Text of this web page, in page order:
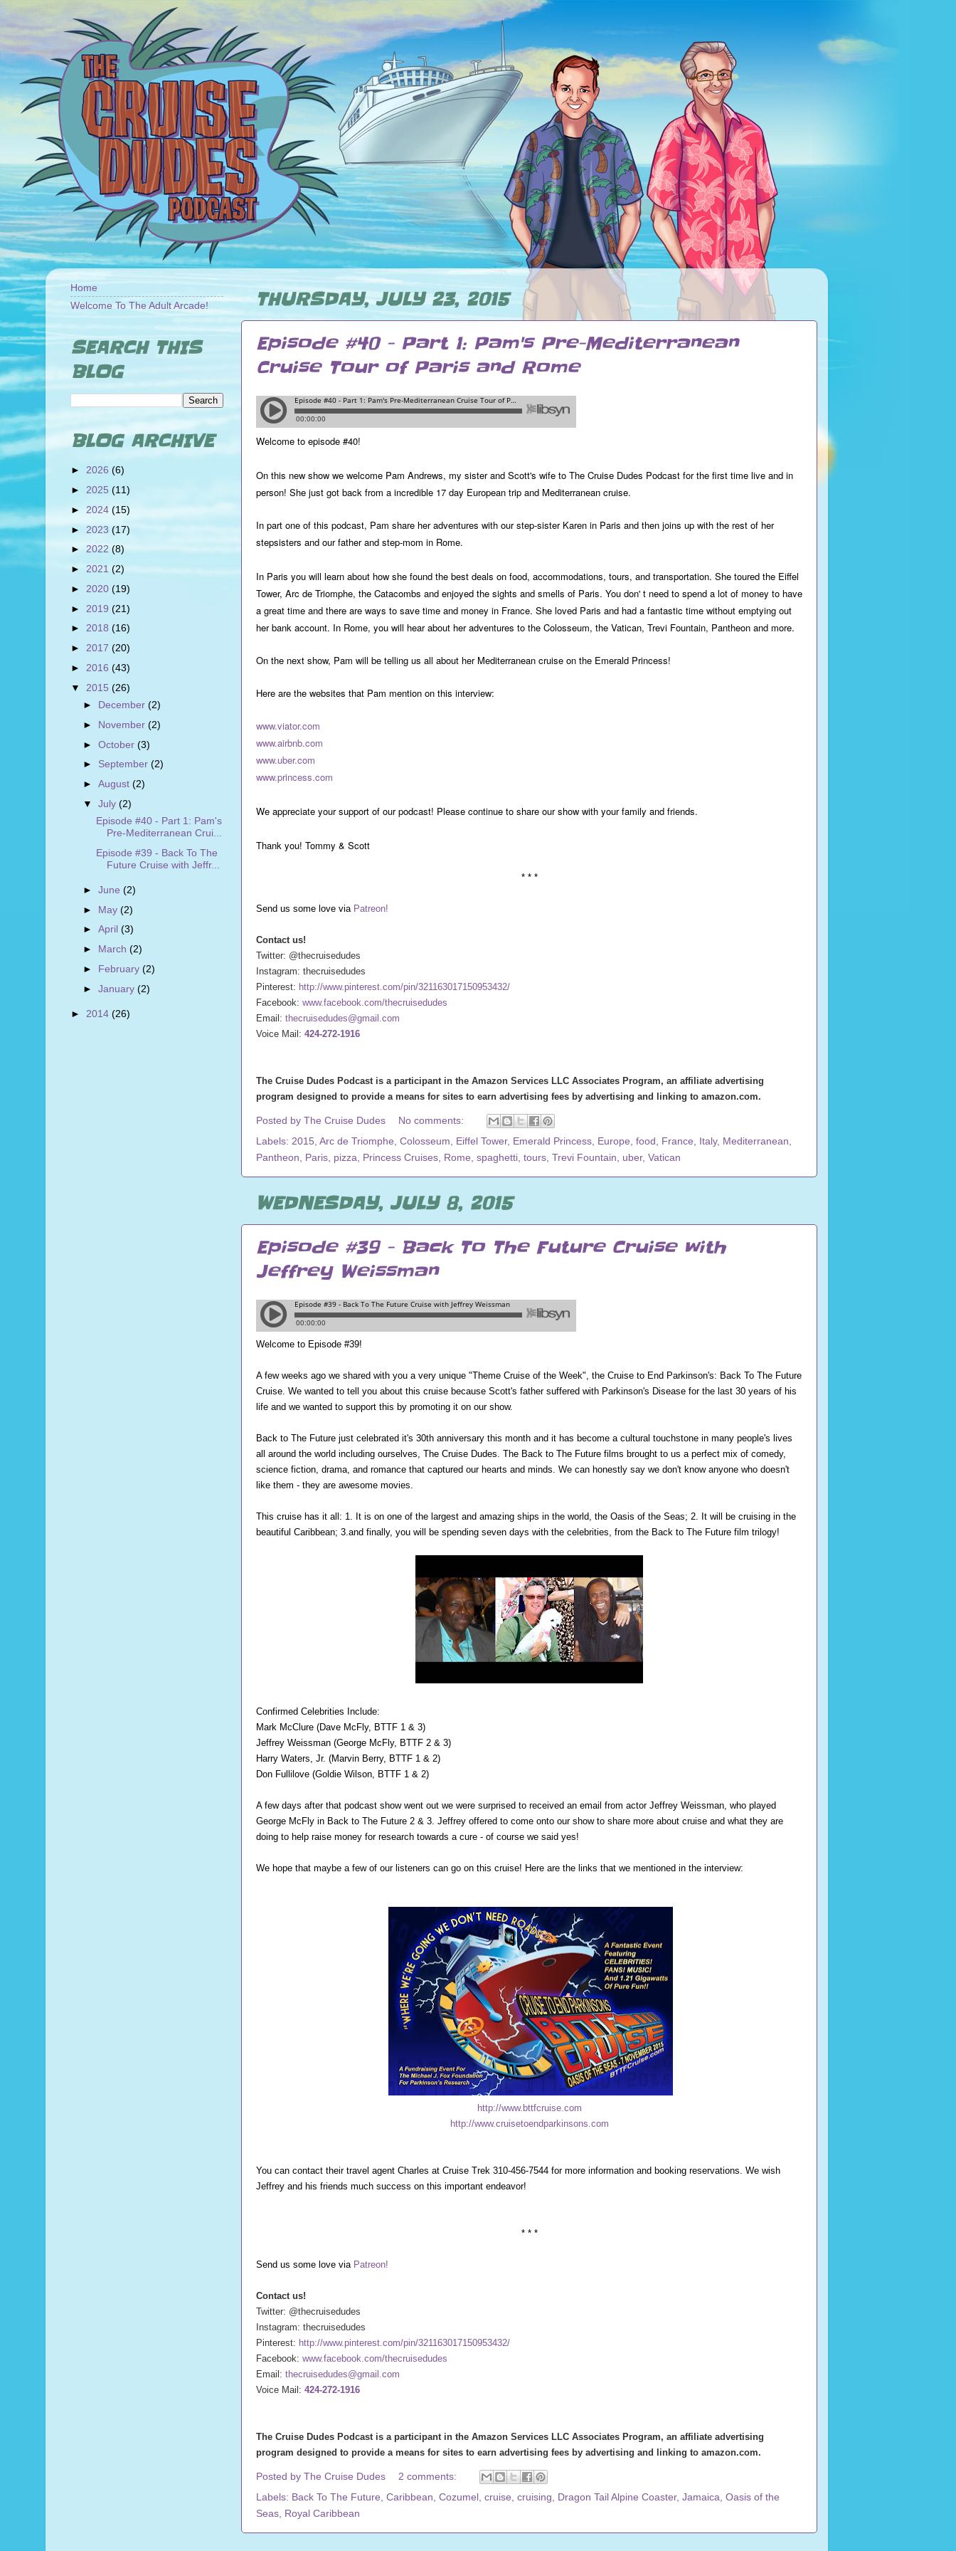
THURSDAY, JULY 23, 2015
Episode #40 - Part 1: Pam's Pre-Mediterranean
Cruise Tour of Paris and Rome
Welcome to episode #40!
On this new show we welcome Pam Andrews, my sister and Scott's wife to The Cruise Dudes Podcast for the first time live and in
person! She just got back from a incredible 17 day European trip and Mediterranean cruise.
In part one of this podcast, Pam share her adventures with our step-sister Karen in Paris and then joins up with the rest of her
stepsisters and our father and step-mom in Rome.
In Paris you will learn about how she found the best deals on food, accommodations, tours, and transportation. She toured the Eiffel
Tower, Arc de Triomphe, the Catacombs and enjoyed the sights and smells of Paris. You don' t need to spend a lot of money to have
a great time and there are ways to save time and money in France. She loved Paris and had a fantastic time without emptying out
her bank account. In Rome, you will hear about her adventures to the Colosseum, the Vatican, Trevi Fountain, Pantheon and more.
On the next show, Pam will be telling us all about her Mediterranean cruise on the Emerald Princess!
Here are the websites that Pam mention on this interview:
www.viator.com
www.airbnb.com
www.uber.com
www.princess.com
We appreciate your support of our podcast! Please continue to share our show with your family and friends.
Thank you! Tommy & Scott
* * *
Send us some love via Patreon!
Contact us!
Twitter: @thecruisedudes
Instagram: thecruisedudes
Pinterest: http://www.pinterest.com/pin/321163017150953432/
Facebook: www.facebook.com/thecruisedudes
Email: thecruisedudes@gmail.com
Voice Mail: 424-272-1916
The Cruise Dudes Podcast is a participant in the Amazon Services LLC Associates Program, an affiliate advertising
program designed to provide a means for sites to earn advertising fees by advertising and linking to amazon.com.
Posted by The Cruise Dudes
No comments:
Labels: 2015 Arc de Triomphe Colosseum Eiffel Tower, Emerald Princess Europe food France Italy, Mediterranean
Pantheon
Paris pizza Princess Cruises Rome spaghetti tours Trevi Fountain uber, Vatican
WEDNESDAY, JULY 8, 2015
Episode #39 - Back To The Future Cruise with
Jeffrey Weissman
Welcome to Episode #39!
A few weeks ago we shared with you a very unique "Theme Cruise of the Week", the Cruise to End Parkinson's: Back To The Future
Cruise. We wanted to tell you about this cruise because Scott's father suffered with Parkinson's Disease for the last 30 years of his
life and we wanted to support this by promoting it on our show.
Back to The Future just celebrated it's 30th anniversary this month and it has become a cultural touchstone in many people's lives
all around the world including ourselves, The Cruise Dudes. The Back to The Future films brought to us a perfect mix of comedy,
science fiction, drama, and romance that captured our hearts and minds. We can honestly say we don't know anyone who doesn't
like them - they are awesome movies.
This cruise has it all: 1. It is on one of the largest and amazing ships in the world, the Oasis of the Seas; 2. It will be cruising in the
beautiful Caribbean; 3.and finally, you will be spending seven days with the celebrities, from the Back to The Future film trilogy!
Confirmed Celebrities Include:
Mark McClure (Dave McFly, BTTF 1 & 3)
Jeffrey Weissman (George McFly, BTTF 2 & 3)
Harry Waters, Jr. (Marvin Berry, BTTF 1 & 2)
Don Fullilove (Goldie Wilson, BTTF 1 & 2)
A few days after that podcast show went out we were surprised to received an email from actor Jeffrey Weissman, who played
George McFly in Back to The Future 2 & 3. Jeffrey offered to come onto our show to share more about cruise and what they are
doing to help raise money for research towards a cure - of course we said yes!
We hope that maybe a few of our listeners can go on this cruise! Here are the links that we mentioned in the interview:
http://www.bttfcruise.com
http://www.cruisetoendparkinsons.com
You can contact their travel agent Charles at Cruise Trek 310-456-7544 for more information and booking reservations. We wish
Jeffrey and his friends much success on this important endeavor!
* * *
Send us some love via Patreon!
Contact us!
Twitter: @thecruisedudes
Instagram: thecruisedudes
Pinterest: http://www.pinterest.com/pin/321163017150953432/
Facebook: www.facebook.com/thecruisedudes
Email: thecruisedudes@gmail.com
Voice Mail: 424-272-1916
The Cruise Dudes Podcast is a participant in the Amazon Services LLC Associates Program, an affiliate advertising
program designed to provide a means for sites to earn advertising fees by advertising and linking to amazon.com.
Posted by The Cruise Dudes
2 comments:
Labels: Back To The Future Caribbean Cozumel cruise cruising Dragon Tail Alpine Coaster, Jamaica Oasis of the
Seas Royal Caribbean
Home
Welcome To The Adult Arcade!
SEARCH THIS
BLOG
BLOG ARCHIVE
► 2026 (6)
► 2025 (11)
► 2024 (15)
► 2023 (17)
► 2022(8)
► 2021 (2)
► 2020 (19)
► 2019 (21)
► 2018 (16)
► 2017 (20)
► 2016 (43)
▼ 2015 (26)
► December(2)
► November(2)
►October(3)
► September(2)
►August(2)
▼July(2)
Episode #40 - Part 1: Pam's
Pre-Mediterranean Crui...
Episode #39 - Back To The
Future Cruise with Jeffr...
►June(2)
► May(2)
►April(3)
► March(2)
► February(2)
►January(2)
► 2014 (26)